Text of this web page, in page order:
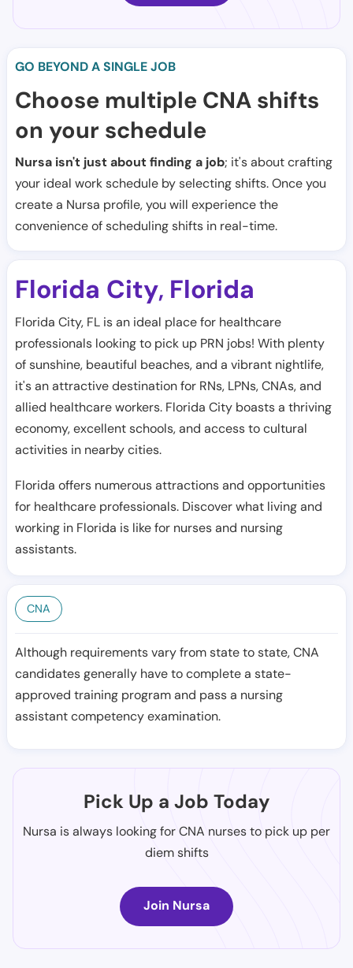
GO BEYOND A SINGLE JOB
Choose multiple CNA shifts
on your schedule
Nursa isn't just about finding a job; it's about crafting
your ideal work schedule by selecting shifts. Once you
create a Nursa profile, you will experience the
convenience of scheduling shifts in real-time.
Florida City, Florida
Florida City, FL is an ideal place for healthcare
professionals looking to pick up PRN jobs! With plenty
of sunshine, beautiful beaches, and a vibrant nightlife,
it's an attractive destination for RNs, LPNs, CNAs, and
allied healthcare workers. Florida City boasts a thriving
economy, excellent schools, and access to cultural
activities in nearby cities.
Florida offers numerous attractions and opportunities
for healthcare professionals. Discover what living and
working in Florida is like for nurses and nursing
assistants.
CNA
Although requirements vary from state to state, CNA
candidates generally have to complete a state-
approved training program and pass a nursing
assistant competency examination.
Pick Up a Job Today
Nursa is always looking for CNA nurses to pick up per
diem shifts
Join Nursa